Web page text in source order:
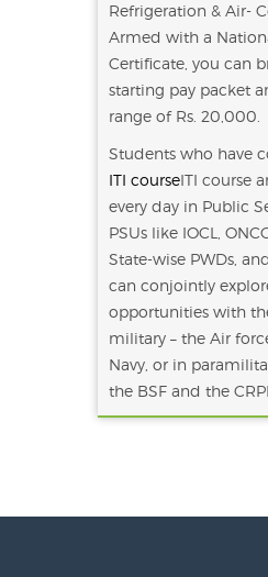
Refrigeration & Air-
Armed with a
Certificate, you can
starting pay packet
range of Rs. 20,000.
Students who have
ITI courseITI course
every day in Public
PSUs like IOCL,
State-wise PWDs,
can conjointly
opportunities with
military – the Air
Navy, or in
the BSF and the